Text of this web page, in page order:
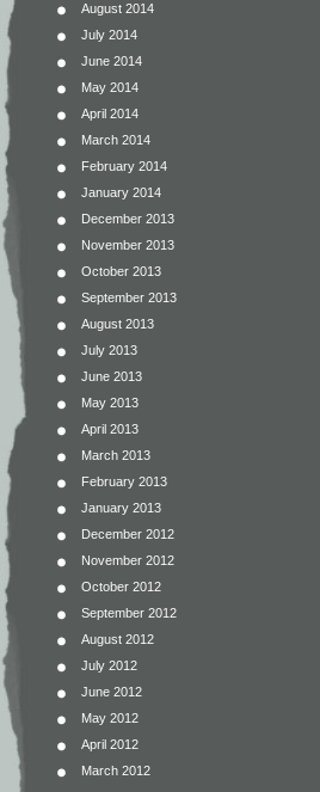
August 2014
July 2014
June 2014
May 2014
April 2014
March 2014
February 2014
January 2014
December 2013
November 2013
October 2013
September 2013
August 2013
July 2013
June 2013
May 2013
April 2013
March 2013
February 2013
January 2013
December 2012
November 2012
October 2012
September 2012
August 2012
July 2012
June 2012
May 2012
April 2012
March 2012